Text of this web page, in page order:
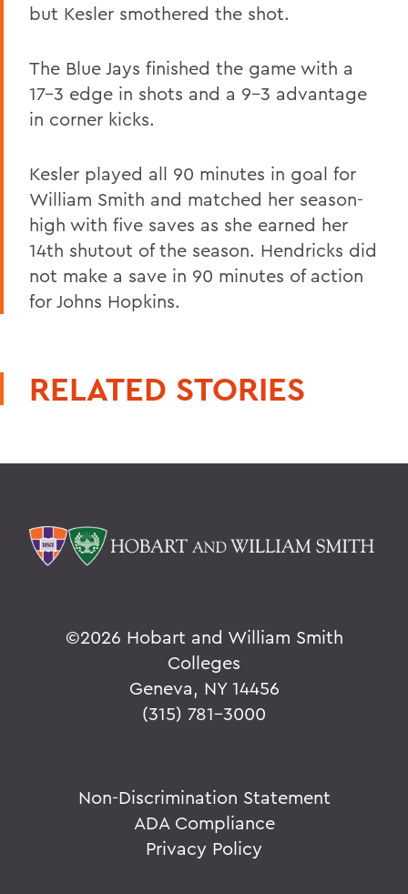
but Kesler smothered the shot.
The Blue Jays finished the game with a
17-3 edge in shots and a 9-3 advantage
in corner kicks.
Kesler played all 90 minutes in goal for
William Smith and matched her season-
high with five saves as she earned her
14th shutout of the season. Hendricks did
not make a save in 90 minutes of action
for Johns Hopkins.
RELATED STORIES
©2026 Hobart and William Smith
Colleges
Geneva, NY 14456
(315) 781-3000
Non-Discrimination Statement
ADA Compliance
Privacy Policy